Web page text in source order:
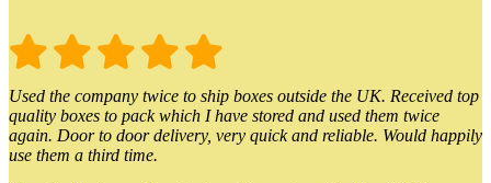
Used the company twice to ship boxes outside the UK. Received top
quality boxes to pack which I have stored and used them twice
again. Door to door delivery, very quick and reliable. Would happily
use them a third time.